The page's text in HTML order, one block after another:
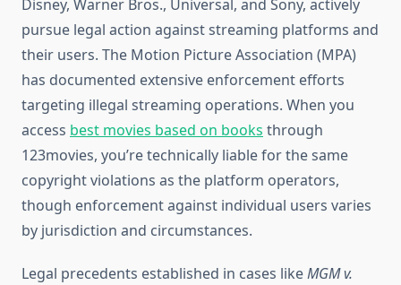
Disney, Warner Bros., Universal, and Sony, actively
pursue legal action against streaming platforms and
their users. The Motion Picture Association (MPA)
has documented extensive enforcement efforts
targeting illegal streaming operations. When you
access best movies based on books through
123movies, you’re technically liable for the same
copyright violations as the platform operators,
though enforcement against individual users varies
by jurisdiction and circumstances.
Legal precedents established in cases likeMGM v.